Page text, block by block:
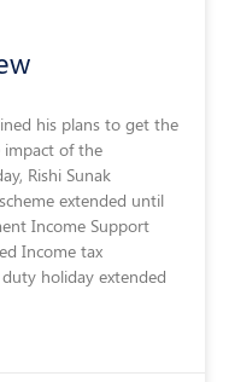
his plans to get the
of the
Rishi Sunak
extended until
Income Support
Income tax
holiday extended